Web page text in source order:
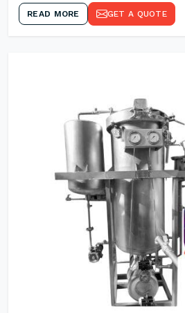
READ MORE GET A QUOTE